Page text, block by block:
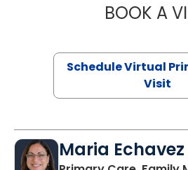
BOOK A
Schedule Virtual
Visit
Maria